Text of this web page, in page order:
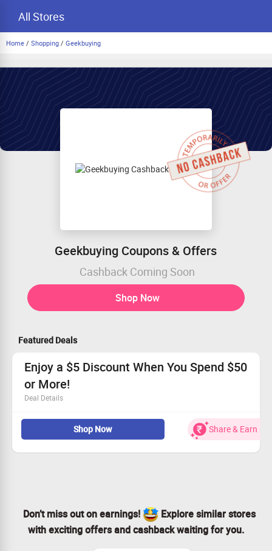
All Stores
Home / Shopping / Geekbuying
Geekbuying Coupons & Offers
Cashback Coming Soon
Shop Now
Featured Deals
Enjoy a $5 Discount When You Spend $50
or More!
Deal Details
Receive a flat $5 discount on purchases above $50.
Easy savings—no coupon code required!
Don’t miss out on this offer!
Start shopping and enjoy your savings now!
Shop Now Share & Earn
Don’t miss out on earnings!
Explore similar stores
with exciting offers and cashback waiting for you.